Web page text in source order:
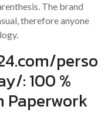
The brand
therefore anyone
perso
: 100 %
Paperwork